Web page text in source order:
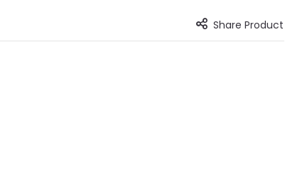
Share Product